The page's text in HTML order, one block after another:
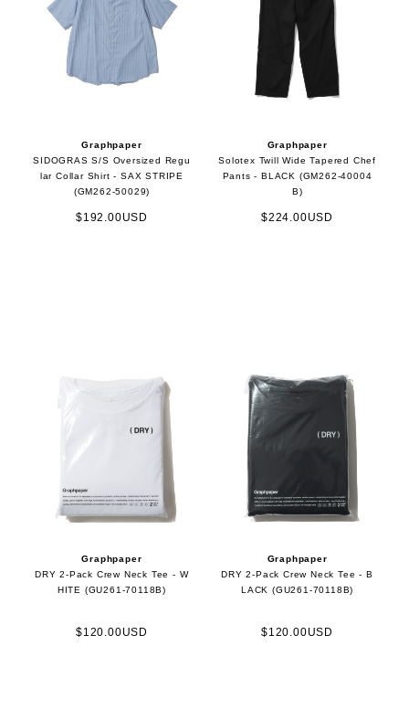
Graphpaper
SIDOGRAS S/S Oversized Regu
lar Collar Shirt - SAX STRIPE
(GM262-50029)
$192.00USD
Graphpaper
Solotex Twill Wide Tapered Chef
Pants - BLACK (GM262-40004
B)
$224.00USD
Graphpaper
DRY 2-Pack Crew Neck Tee - W
HITE (GU261-70118B)
$120.00USD
Graphpaper
DRY 2-Pack Crew Neck Tee - B
LACK (GU261-70118B)
$120.00USD